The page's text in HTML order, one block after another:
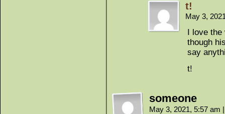
t!
May 3,
I love the
though
say
t!
someone
May 3, 2021, 5:57 am |